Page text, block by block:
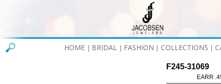
HOME BRIDAL FASHION COLLECTIONS
F245-31069
EARR